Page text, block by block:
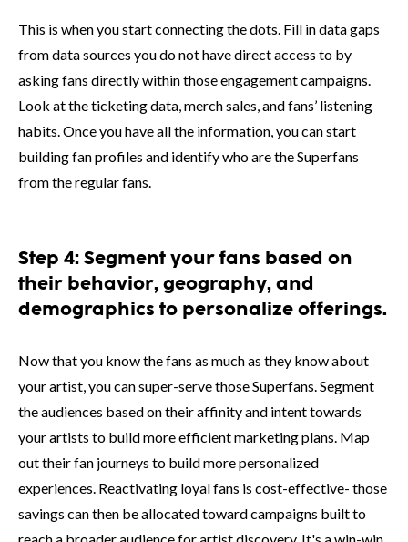
This is when you start connecting the dots. Fill in data gaps
from data sources you do not have direct access to by
asking fans directly within those engagement campaigns.
Look at the ticketing data, merch sales, and fans’ listening
habits. Once you have all the information, you can start
building fan profiles and identify who are the Superfans
from the regular fans.
Step 4: Segment your fans based on
their behavior, geography, and
demographics to personalize offerings.
Now that you know the fans as much as they know about
your artist, you can super-serve those Superfans. Segment
the audiences based on their affinity and intent towards
your artists to build more efficient marketing plans. Map
out their fan journeys to build more personalized
experiences. Reactivating loyal fans is cost-effective- those
savings can then be allocated toward campaigns built to